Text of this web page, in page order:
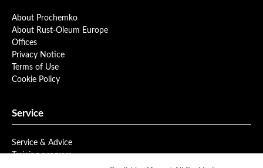
About Prochemko
About Rust-Oleum Europe
Offices
Privacy Notice
Terms of Use
Cookie Policy
Service
Service & Advice
Training program